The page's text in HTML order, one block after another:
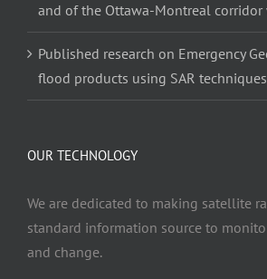
and of the Ottawa-Montreal corridor
Published research on Emergency
flood products using SAR techniques
OUR TECHNOLOGY
We are dedicated to making satellite
standard information source to
and change.